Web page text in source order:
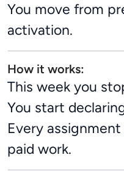
You move from
activation.
How it works:
This week you
You start
Every
paid work.